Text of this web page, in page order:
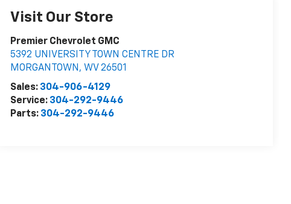
Visit Our Store
Premier Chevrolet GMC
5392 UNIVERSITY TOWN CENTRE DR
MORGANTOWN , WV 26501
Sales: 304-906-4129
Service: 304-292-9446
Parts: 304-292-9446